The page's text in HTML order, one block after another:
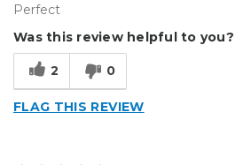
Perfect
Was this review helpful to you?
2 0
FLAG THIS REVIEW